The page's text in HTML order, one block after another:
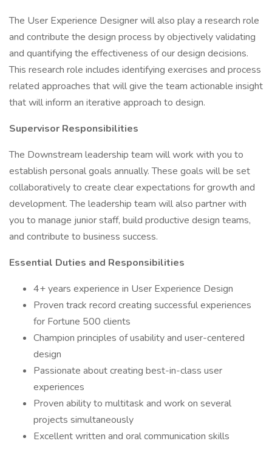
The User Experience Designer will also play a research role
and contribute the design process by objectively validating
and quantifying the effectiveness of our design decisions.
This research role includes identifying exercises and process
related approaches that will give the team actionable insight
that will inform an iterative approach to design.
Supervisor Responsibilities
The Downstream leadership team will work with you to
establish personal goals annually. These goals will be set
collaboratively to create clear expectations for growth and
development. The leadership team will also partner with
you to manage junior staff, build productive design teams,
and contribute to business success.
Essential Duties and Responsibilities
4+ years experience in User Experience Design
Proven track record creating successful experiences
for Fortune 500 clients
Champion principles of usability and user-centered
design
Passionate about creating best-in-class user
experiences
Proven ability to multitask and work on several
projects simultaneously
Excellent written and oral communication skills